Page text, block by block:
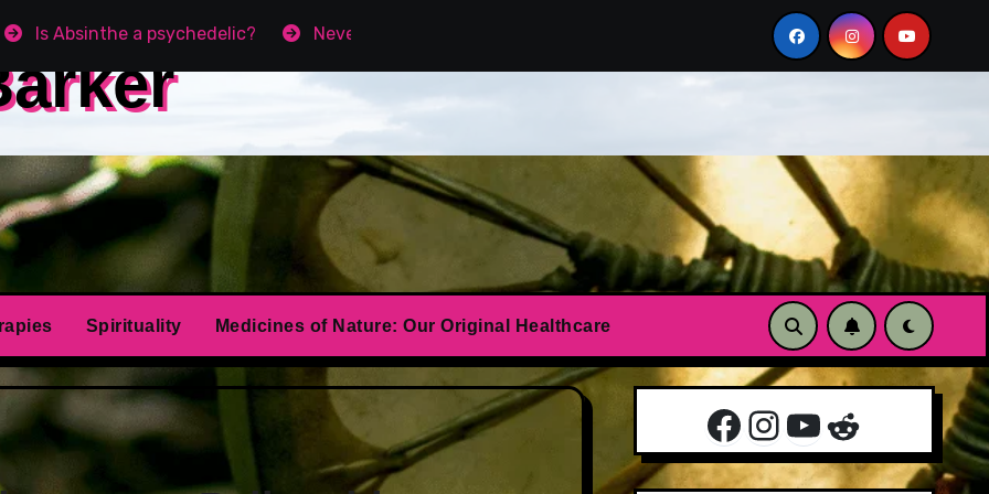
Is Absinthe a psychedelic? Never get Angry again? Essential oils to calm anxiety and panic attacks
Spirituality Medicines of Nature: Our Original Healthcare
Facebook
Instagram
YouTube
Reddit